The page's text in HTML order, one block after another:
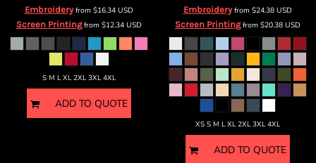
Embroideryfrom $16.34 USD
Screen Printingfrom $12.34 USD
S M L XL 2XL 3XL 4XL
ADD TO QUOTE
Embroideryfrom $24.38 USD
Screen Printingfrom $20.38 USD
XS S M L XL 2XL 3XL 4XL
ADD TO QUOTE